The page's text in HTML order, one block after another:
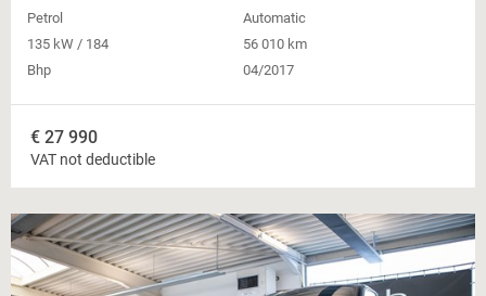
Petrol
Automatic
135 kW / 184
Bhp
56 010 km
04/2017
€ 27 990
VAT not deductible